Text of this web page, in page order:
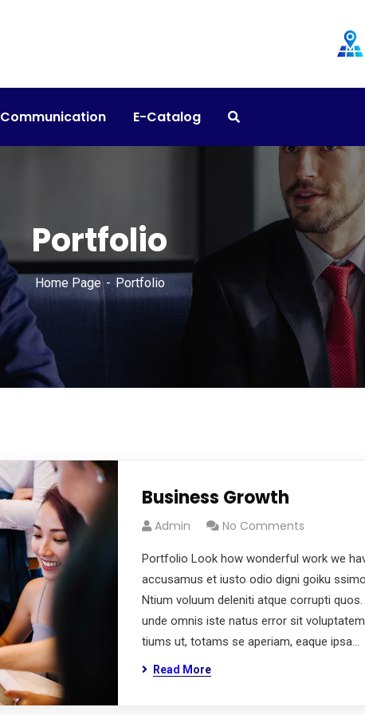
Communication E-Catalog
Portfolio
Home Page Portfolio
Business Growth
Admin No Comments
Portfolio Look how wonderful work we
accusamus et iusto odio digni goiku
Ntium voluum deleniti atque corrupti
unde omnis iste natus error sit
tiums ut, totams se aperiam, eaque ipsa…
Read More